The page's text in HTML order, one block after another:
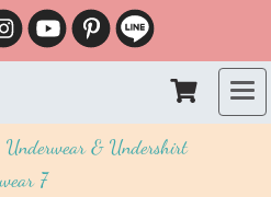
Underwear & Undershirt
7